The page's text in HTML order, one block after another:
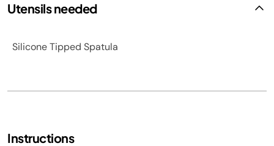
Utensils needed
Silicone Tipped Spatula
Instructions